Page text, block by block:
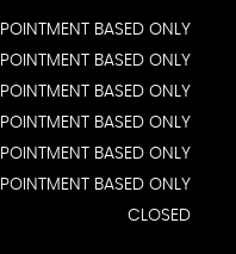
BASED ONLY
BASED ONLY
BASED ONLY
BASED ONLY
BASED ONLY
BASED ONLY
CLOSED